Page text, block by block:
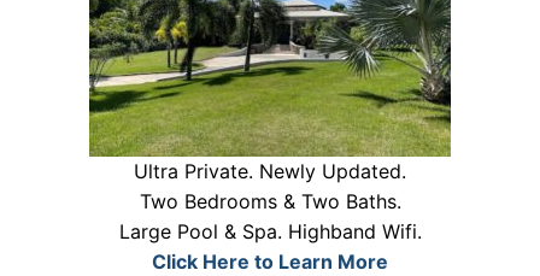
Ultra Private. Newly Updated.
Two Bedrooms & Two Baths.
Large Pool & Spa. Highband Wifi.
Click Here to Learn More